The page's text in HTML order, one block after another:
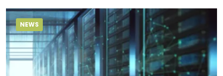
NEWS